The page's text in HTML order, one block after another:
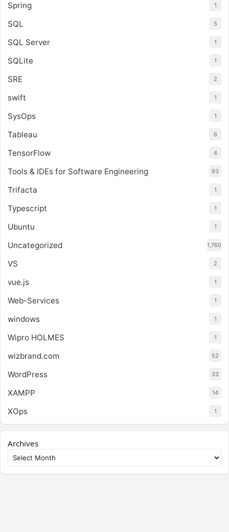
Spring 1
SQL 5
SQL Server 1
SQLite 1
SRE 2
swift 1
SysOps 1
Tableau 6
TensorFlow 4
Tools & IDEs for Software Engineering 93
Trifacta 1
Typescript 1
Ubuntu 1
Uncategorized 1,760
VS 2
vue.js 1
Web-Services 1
windows 1
Wipro HOLMES 1
wizbrand.com 52
WordPress 33
XAMPP 14
XOps 1
Archives